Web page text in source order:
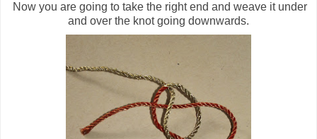
Now you are going to take the right end and weave it under
and over the knot going downwards.